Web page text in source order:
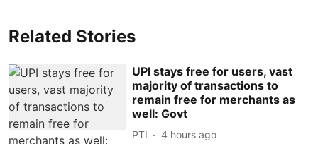
Related Stories
UPI stays free for users, vast
majority of transactions to
remain free for merchants as
well: Govt
PTI 4 hours ago